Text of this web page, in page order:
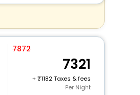
7872
7321
+
1182 Taxes & fees
Per Night